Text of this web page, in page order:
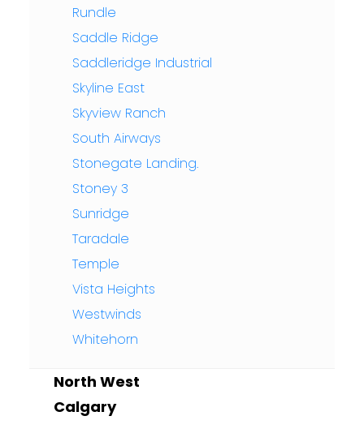
Rundle
Saddle Ridge
Saddleridge Industrial
Skyline East
Skyview Ranch
South Airways
Stonegate Landing.
Stoney 3
Sunridge
Taradale
Temple
Vista Heights
Westwinds
Whitehorn
North West
Calgary